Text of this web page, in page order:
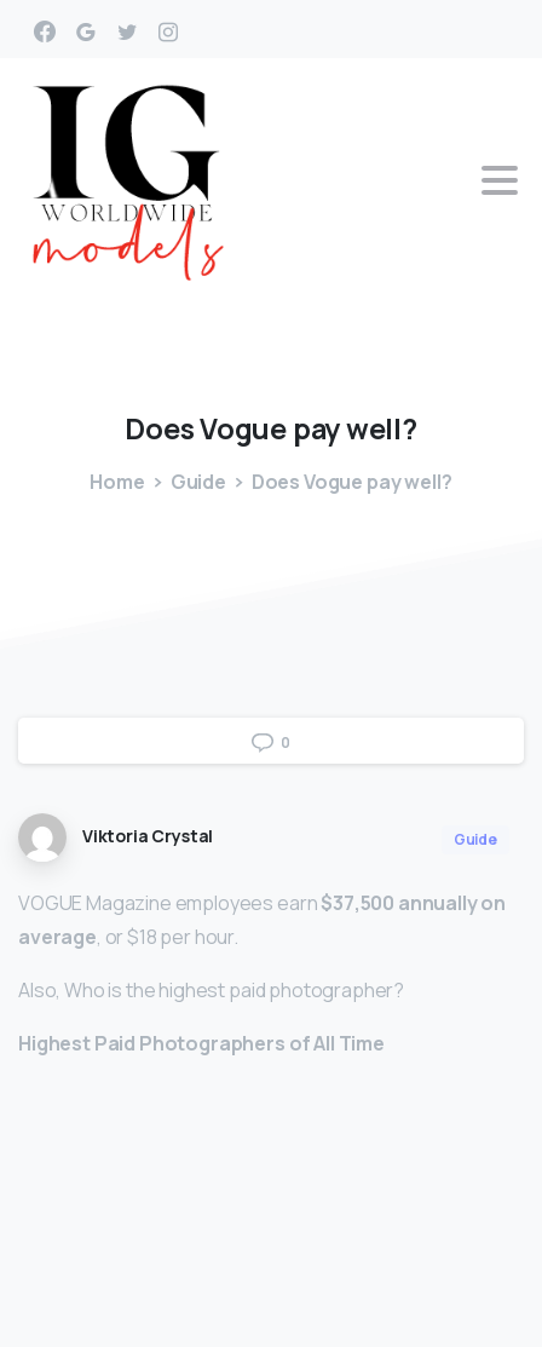
DoesVogue paywell?
Home Guide Does Vogue pay well?
0
Viktoria Crystal Guide
VOGUE Magazine employees earn$37,500 annually on
average, or $18 per hour.
Also, Who is the highest paid photographer?
Highest Paid Photographers of All Time